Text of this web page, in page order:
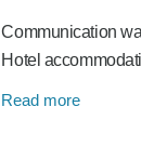
Communication
Hotel
Read more